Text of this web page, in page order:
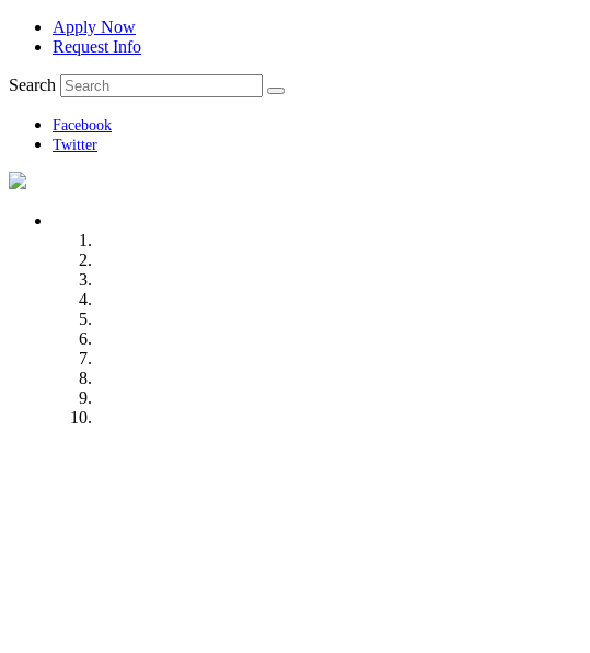
Apply Now
Request Info
Search
Facebook
Twitter